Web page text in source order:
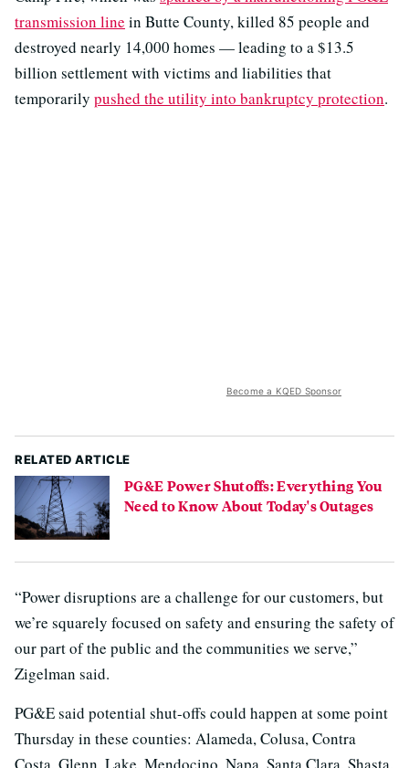
transmission line in Butte County, killed 85 people and
destroyed nearly 14,000 homes — leading to a $13.5
billion settlement with victims and liabilities that
temporarily pushed the utility into bankruptcy protection.
Become a KQED Sponsor
RELATED ARTICLE
PG&E Power Shutoffs: Everything You
Need to Know About Today's Outages
“Power disruptions are a challenge for our customers, but
we’re squarely focused on safety and ensuring the safety of
our part of the public and the communities we serve,”
Zigelman said.
PG&E said potential shut-offs could happen at some point
Thursday in these counties: Alameda, Colusa, Contra
Costa, Glenn, Lake, Mendocino, Napa, Santa Clara, Shasta,